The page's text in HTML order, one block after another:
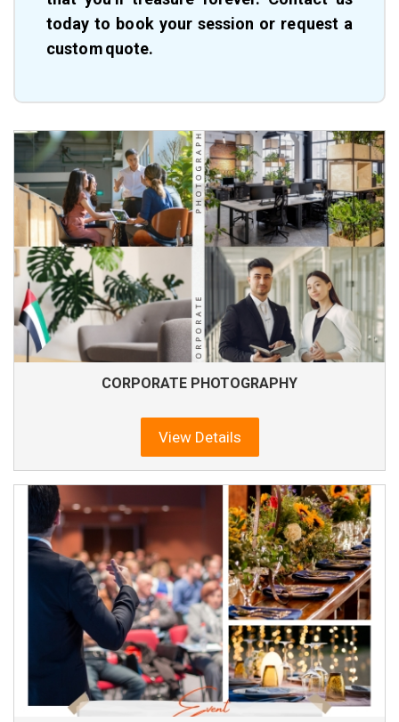
today to book your session or request a
custom quote.
CORPORATE PHOTOGRAPHY
View Details